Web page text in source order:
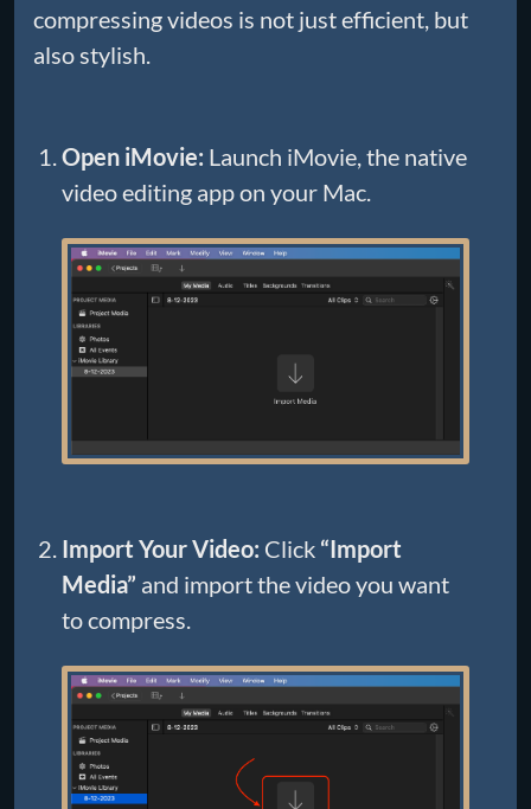
compressing videos is not just efficient, but
also stylish.
Open iMovie: Launch iMovie, the native
video editing app on your Mac.
Import Your Video: Click “Import
Media” and import the video you want
to compress.